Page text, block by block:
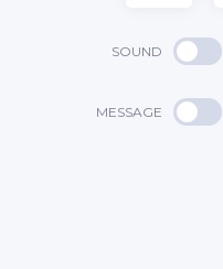
SOUND
MESSAGE